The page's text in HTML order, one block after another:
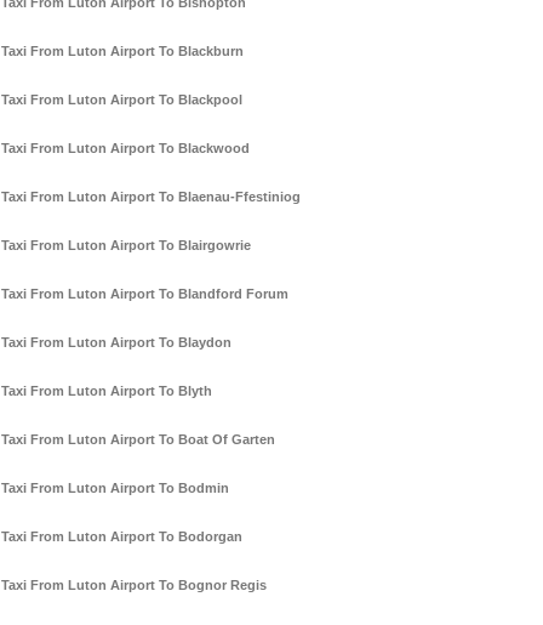
Taxi From Luton Airport To Blackburn
Taxi From Luton Airport To Blackpool
Taxi From Luton Airport To Blackwood
Taxi From Luton Airport To Blaenau-Ffestiniog
Taxi From Luton Airport To Blairgowrie
Taxi From Luton Airport To Blandford Forum
Taxi From Luton Airport To Blaydon
Taxi From Luton Airport To Blyth
Taxi From Luton Airport To Boat Of Garten
Taxi From Luton Airport To Bodmin
Taxi From Luton Airport To Bodorgan
Taxi From Luton Airport To Bognor Regis